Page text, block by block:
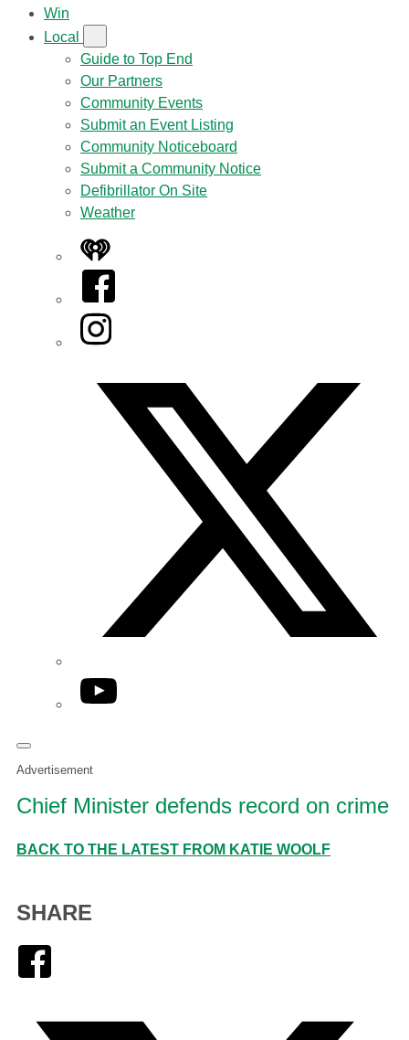
Win
Local
Guide to Top End
Our Partners
Community Events
Submit an Event Listing
Community Noticeboard
Submit a Community Notice
Defibrillator On Site
Weather
iHeart
Facebook
Instagram
YouTube
Advertisement
Chief Minister defends record on crime
BACK TO THE LATEST FROM KATIE WOOLF
SHARE